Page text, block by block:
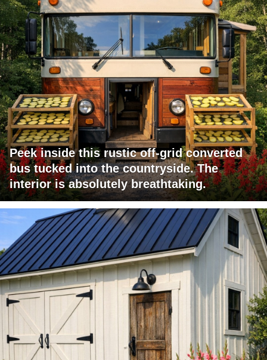
Peek inside this rustic off-grid converted
bus tucked into the countryside. The
interior is absolutely breathtaking.